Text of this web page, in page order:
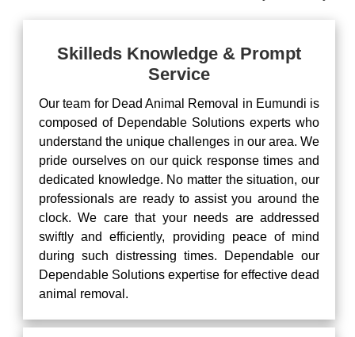
Skilleds Knowledge & Prompt
Service
Our team for Dead Animal Removal in Eumundi is
composed of Dependable Solutions experts who
understand the unique challenges in our area. We
pride ourselves on our quick response times and
dedicated knowledge. No matter the situation, our
professionals are ready to assist you around the
clock. We care that your needs are addressed
swiftly and efficiently, providing peace of mind
during such distressing times. Dependable our
Dependable Solutions expertise for effective dead
animal removal.